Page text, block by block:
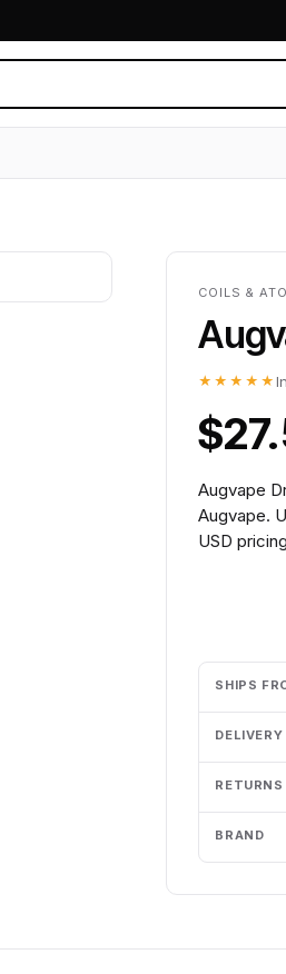
COILS &
★★★★★
Augvape
Augvape.
USD
SHIPS
DELIVERY
RETURNS
BRAND